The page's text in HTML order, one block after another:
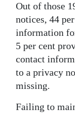
Out of those
notices, 44
information
5 per cent
contact
to a privacy
missing.
Failing to